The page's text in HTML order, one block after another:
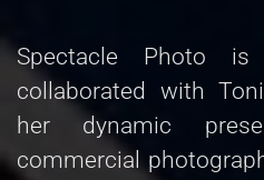
Spectacle Photo
collaborated with
her dynamic
commercial